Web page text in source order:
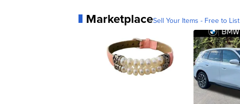
MarketplaceSell Your Items - Free to List